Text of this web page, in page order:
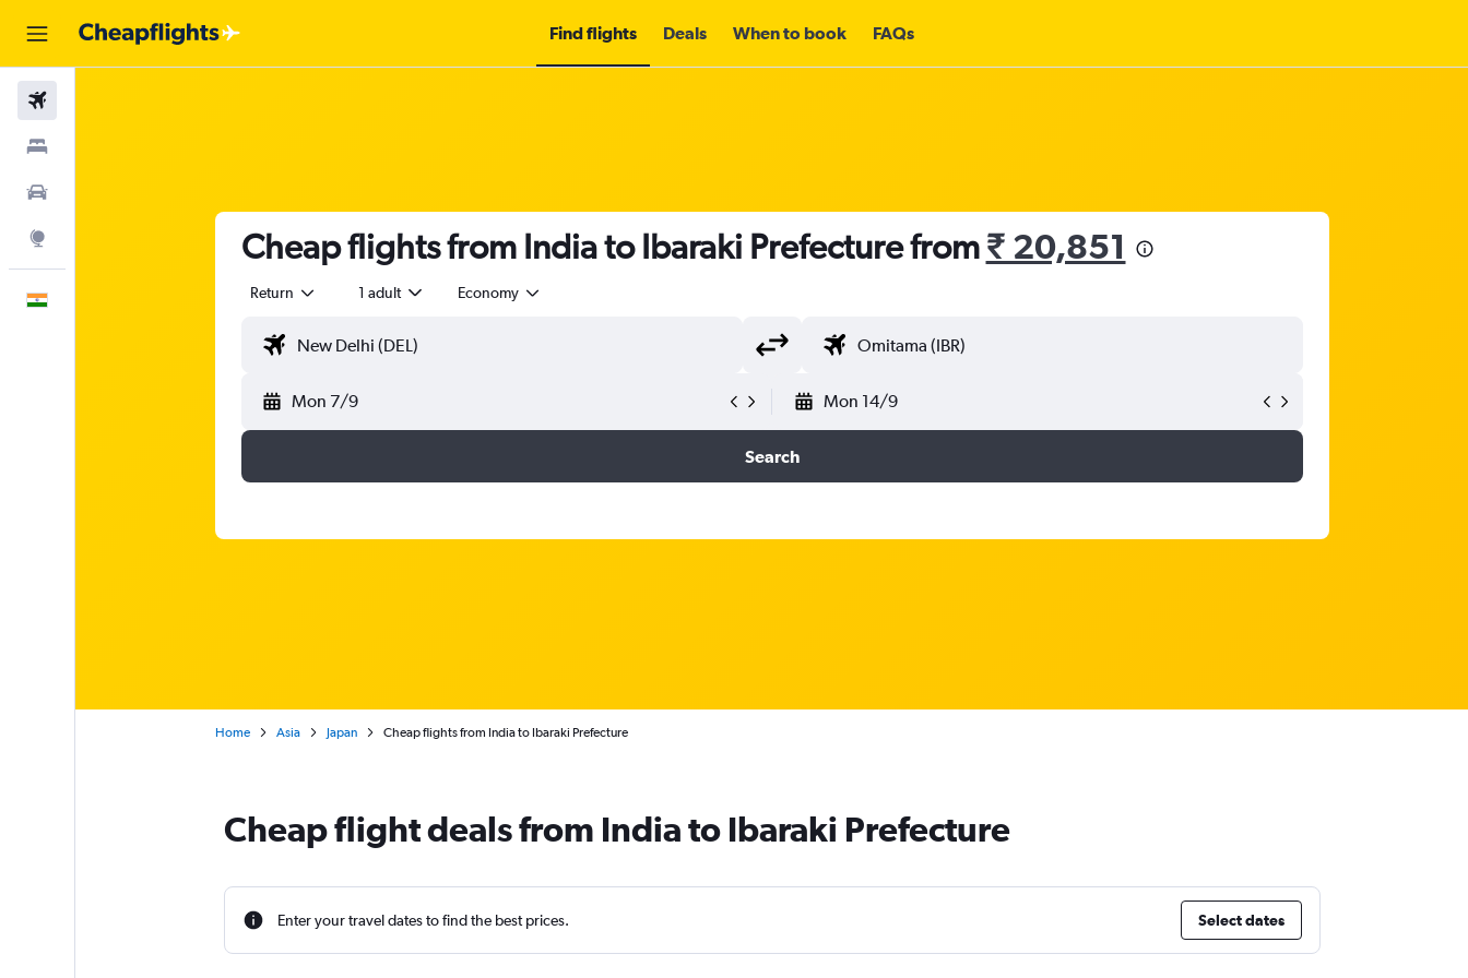
Find flights Deals When to book FAQs
Cheap flights from India to Ibaraki Prefecture from₹ 20,851
Return 1 adult Economy
Mon 7/9 Mon 14/9
Search
Home Asia Japan Cheap flights from India to Ibaraki Prefecture
Cheap flight deals from India to Ibaraki Prefecture
Enter your travel dates to find the best prices. Select dates